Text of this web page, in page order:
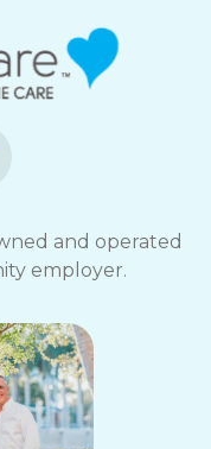
and operated
employer.